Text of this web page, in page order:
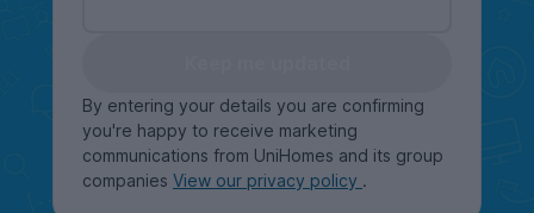
By entering your details you are confirming
you're happy to receive marketing
communications from UniHomes and its group
companies View our privacy policy .